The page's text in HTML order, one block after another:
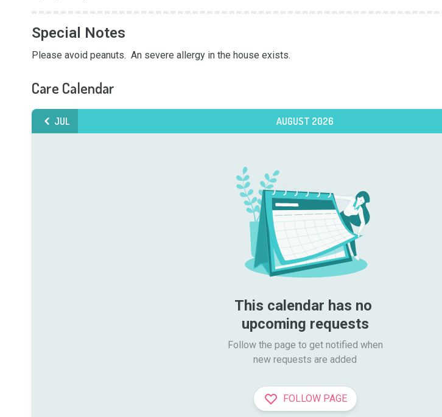
Special Notes
Please avoid peanuts.  An severe allergy in the house exists.
Care Calendar
JUL AUGUST 2026
This calendar has no
upcoming requests
Follow the page to get notified when
new requests are added
FOLLOW PAGE